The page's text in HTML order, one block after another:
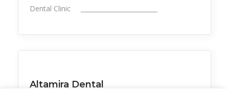
Dental Clinic _________________________
Altamira Dental